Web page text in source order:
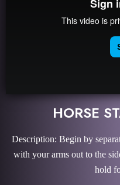
HORSE
Description: Begin by
with your arms out to the
hold